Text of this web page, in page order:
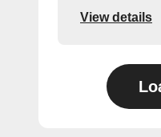
View details